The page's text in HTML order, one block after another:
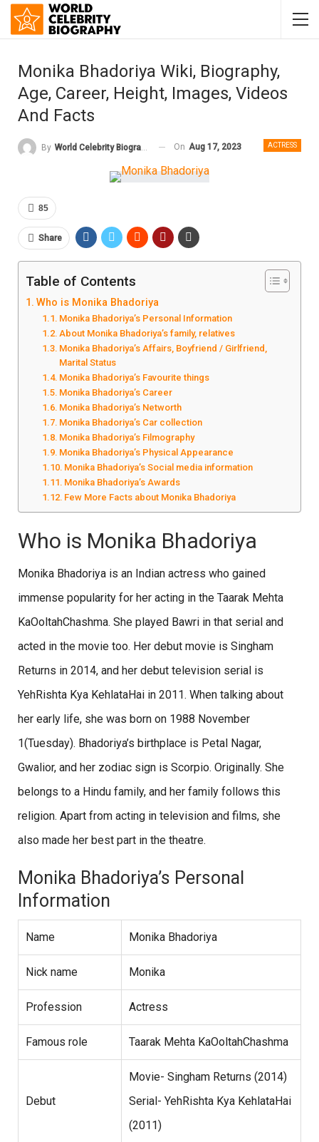
Monika Bhadoriya Wiki, Biography,
Age, Career, Height, Images, Videos
And Facts
ACTRESS
By World Celebrity Biography On Aug 17, 2023
85
Share
Table of Contents
Who is Monika Bhadoriya
Monika Bhadoriya’s Personal Information
About Monika Bhadoriya’s family, relatives
Monika Bhadoriya’s Affairs, Boyfriend / Girlfriend,
Marital Status
Monika Bhadoriya’s Favourite things
Monika Bhadoriya’s Career
Monika Bhadoriya’s Networth
Monika Bhadoriya’s Car collection
Monika Bhadoriya’s Filmography
Monika Bhadoriya’s Physical Appearance
Monika Bhadoriya’s Social media information
Monika Bhadoriya’s Awards
Few More Facts about Monika Bhadoriya
Who is Monika Bhadoriya
Monika Bhadoriya is an Indian actress who gained
immense popularity for her acting in the Taarak Mehta
KaOoltahChashma. She played Bawri in that serial and
acted in the movie too. Her debut movie is Singham
Returns in 2014, and her debut television serial is
YehRishta Kya KehlataHai in 2011. When talking about
her early life, she was born on 1988 November
1(Tuesday). Bhadoriya’s birthplace is Petal Nagar,
Gwalior, and her zodiac sign is Scorpio. Originally. She
belongs to a Hindu family, and her family follows this
religion. Apart from acting in television and films, she
also made her best part in the theatre.
Monika Bhadoriya’s Personal
Information
Name Monika Bhadoriya
Nick name Monika
Profession Actress
Famous role Taarak Mehta KaOoltahChashma
Debut
Movie- Singham Returns (2014)
Serial- YehRishta Kya KehlataHai
(2011)